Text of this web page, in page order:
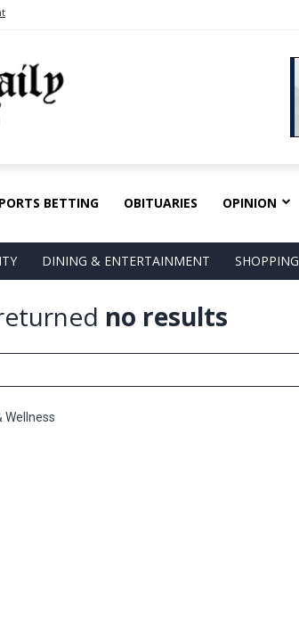
BETTING OBITUARIES OPINION
DINING & ENTERTAINMENT SHOPPING
no results
Wellness